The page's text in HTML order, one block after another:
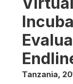
Tanzania,